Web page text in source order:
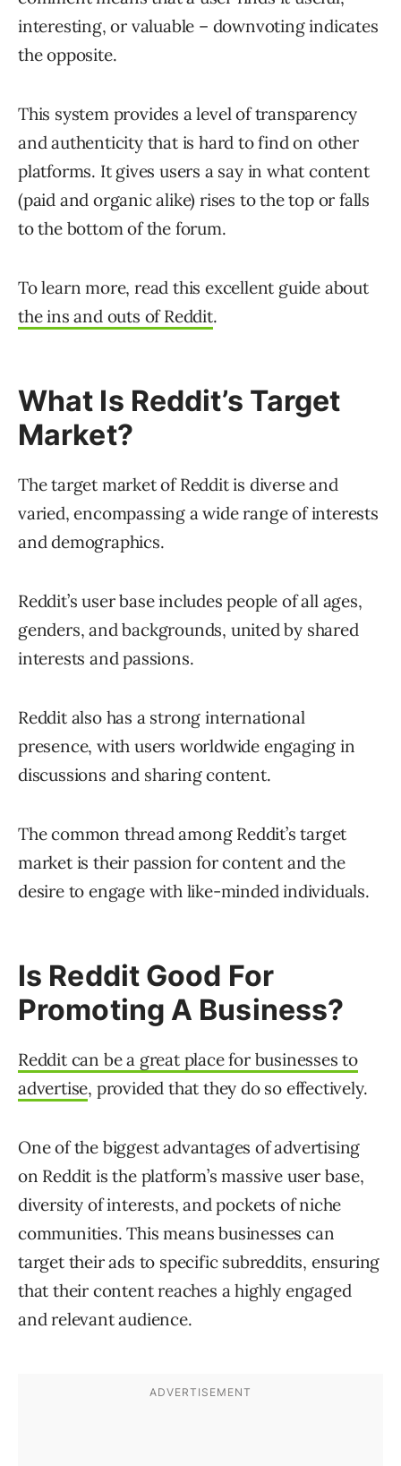
interesting, or valuable – downvoting indicates
the opposite.
This system provides a level of transparency
and authenticity that is hard to find on other
platforms. It gives users a say in what content
(paid and organic alike) rises to the top or falls
to the bottom of the forum.
To learn more, read this excellent guide about
the ins and outs of Reddit.
What Is Reddit’s Target
Market?
The target market of Reddit is diverse and
varied, encompassing a wide range of interests
and demographics.
Reddit’s user base includes people of all ages,
genders, and backgrounds, united by shared
interests and passions.
Reddit also has a strong international
presence, with users worldwide engaging in
discussions and sharing content.
The common thread among Reddit’s target
market is their passion for content and the
desire to engage with like-minded individuals.
Is Reddit Good For
Promoting A Business?
Reddit can be a great place for businesses to
advertise, provided that they do so effectively.
One of the biggest advantages of advertising
on Reddit is the platform’s massive user base,
diversity of interests, and pockets of niche
communities. This means businesses can
target their ads to specific subreddits, ensuring
that their content reaches a highly engaged
and relevant audience.